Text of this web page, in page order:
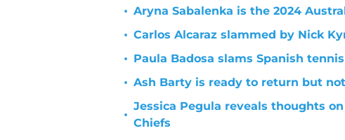
• Aryna Sabalenka is the 2024
• Carlos Alcaraz slammed by Nick
• Paula Badosa slams Spanish
• Ash Barty is ready to return but
•
Jessica Pegula reveals thoughts
Chiefs